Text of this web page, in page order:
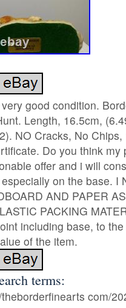
good condition.
Length, 16.5cm,
NO Cracks, No
Do you think
offer and i will
on the base. I
AND PAPER
PACKING
including base, to
of the item.
terms:
com/